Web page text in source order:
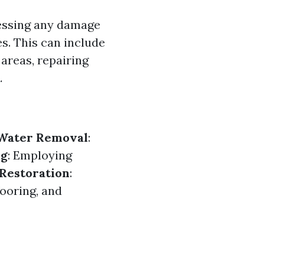
any damage
This can include
repairing
Removal:
: Employing
Restoration:
and